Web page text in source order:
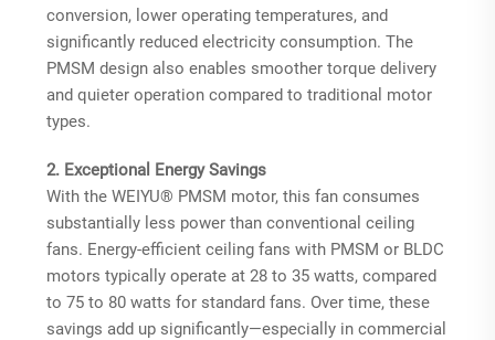
conversion, lower operating temperatures, and
significantly reduced electricity consumption. The
PMSM design also enables smoother torque delivery
and quieter operation compared to traditional motor
types.
2. Exceptional Energy Savings
With the WEIYU® PMSM motor, this fan consumes
substantially less power than conventional ceiling
fans. Energy-efficient ceiling fans with PMSM or BLDC
motors typically operate at 28 to 35 watts, compared
to 75 to 80 watts for standard fans. Over time, these
savings add up significantly—especially in commercial